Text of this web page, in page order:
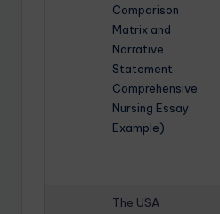
Comparison
Matrix and
Narrative
Statement
Comprehensive
Nursing Essay
Example)
The USA